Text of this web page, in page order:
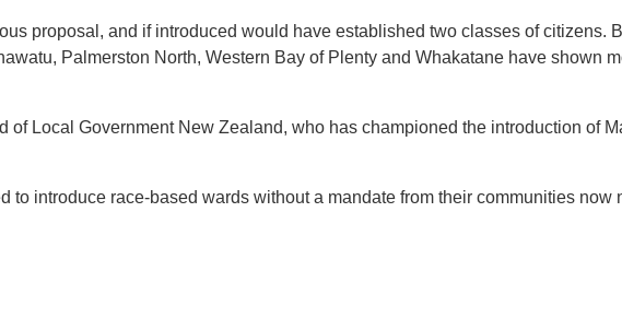
proposal, and if introduced would have established two classes of citizens.
Palmerston North, Western Bay of Plenty and Whakatane have shown
of Local Government New Zealand, who has championed the introduction of
to introduce race-based wards without a mandate from their communities